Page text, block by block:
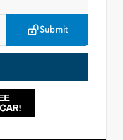
Submit